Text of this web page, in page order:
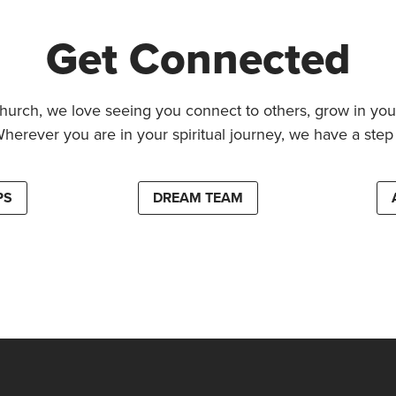
Get Connected
we love seeing you connect to others, grow in
you are in your spiritual journey, we have a
DREAM TEAM